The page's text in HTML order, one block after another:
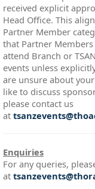
received explicit
Head Office. This
Partner Member
that Partner
attend Branch or
events unless
are unsure about
like to discuss
please contact us
at
Enquiries
For any queries,
at